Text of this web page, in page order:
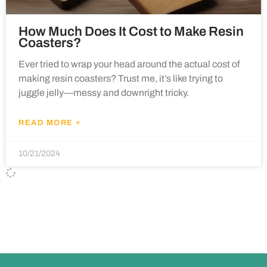
How Much Does It Cost to Make Resin
Coasters?
Ever tried to wrap your head around the actual cost of
making resin coasters? Trust me, it’s like trying to
juggle jelly—messy and downright tricky.
READ MORE »
10/21/2024